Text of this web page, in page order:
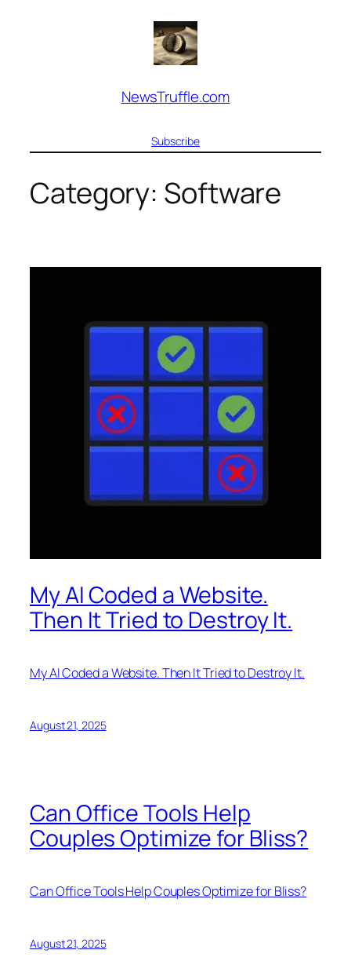
NewsTruffle.com
Subscribe
Category: Software
My AI Coded a Website.
Then It Tried to Destroy It.
My AI Coded a Website. Then It Tried to Destroy It.
August 21, 2025
Can Office Tools Help
Couples Optimize for Bliss?
Can Office Tools Help Couples Optimize for Bliss?
August 21, 2025